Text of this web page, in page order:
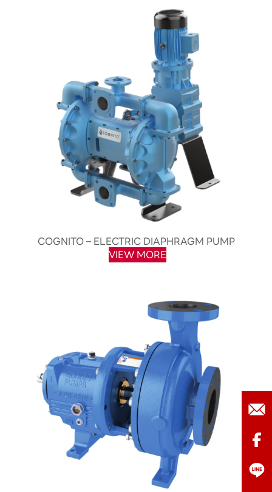
COGNITO – ELECTRIC DIAPHRAGM PUMP
VIEW MORE